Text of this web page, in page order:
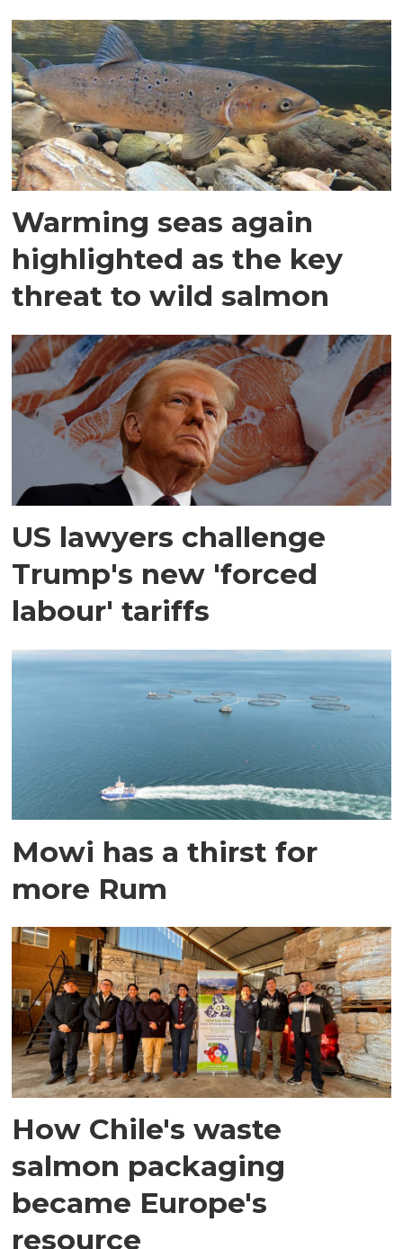
Warming seas again
highlighted as the key
threat to wild salmon
US lawyers challenge
Trump's new 'forced
labour' tariffs
Mowi has a thirst for
more Rum
How Chile's waste
salmon packaging
became Europe's
resource